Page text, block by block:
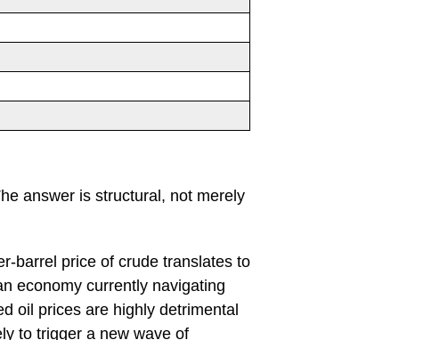
answer is structural, not merely
barrel price of crude translates to
economy currently navigating
oil prices are highly detrimental
to trigger a new wave of